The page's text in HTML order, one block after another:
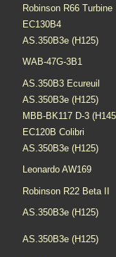
Robinson R66 Turbine
EC130B4
AS.350B3e (H125)
WAB-47G-3B1
AS.350B3 Ecureuil
AS.350B3e (H125)
MBB-BK117 D-3
EC120B Colibri
AS.350B3e (H125)
Leonardo AW169
Robinson R22 Beta II
AS.350B3e (H125)
AS.350B3e (H125)